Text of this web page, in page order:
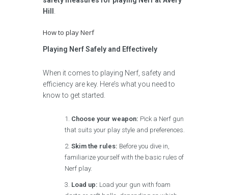
Hill
How to play Nerf
Playing Nerf Safely and Effectively
When it comes to playing Nerf, safety and
efficiency are key. Here’s what you need to
know to get started.
Choose your weapon: Pick a Nerf gun
that suits your play style and preferences.
Skim the rules: Before you dive in,
familiarize yourself with the basic rules of
Nerf play.
Load up: Load your gun with foam